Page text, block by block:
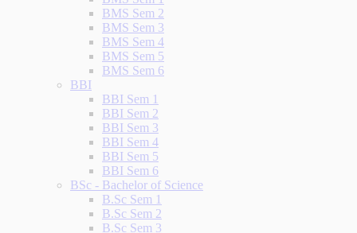
BMS Sem 2
BMS Sem 3
BMS Sem 4
BMS Sem 5
BMS Sem 6
BBI
BBI Sem 1
BBI Sem 2
BBI Sem 3
BBI Sem 4
BBI Sem 5
BBI Sem 6
BSc - Bachelor of Science
B.Sc Sem 1
B.Sc Sem 2
B.Sc Sem 3